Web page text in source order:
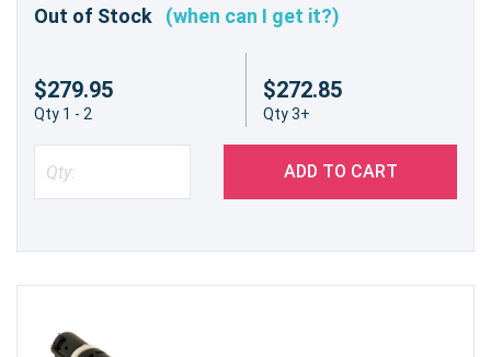
Out of Stock (when can I get it?)
$279.95
Qty 1 - 2
$272.85
Qty 3+
ADD TO CART